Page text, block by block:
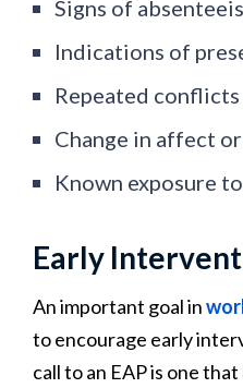
Signs of
Indications of
Repeated
Change in affect
Known exposure
Early
An important goal in
to encourage early
call to an EAP is one